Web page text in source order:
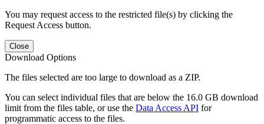
You may request access to the restricted file(s) by clicking the
Request Access button.
Close
Download Options
The files selected are too large to download as a ZIP.
You can select individual files that are below the 16.0 GB download
limit from the files table, or use the Data Access API for
programmatic access to the files.